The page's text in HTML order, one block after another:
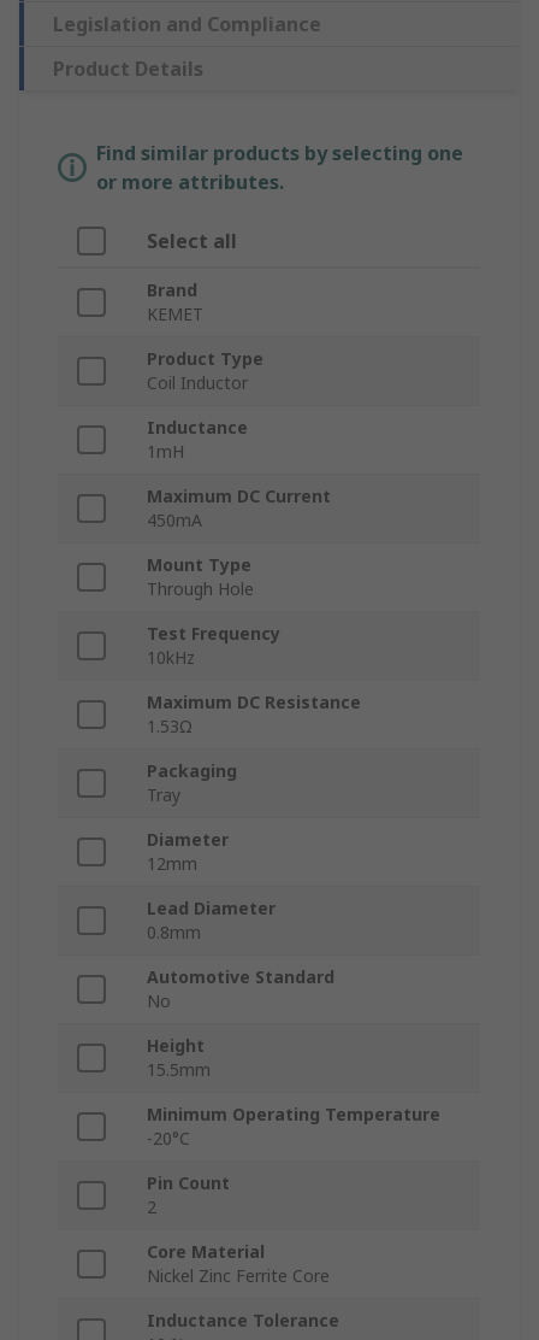
Legislation and Compliance
Product Details
Find similar products by selecting one
or more attributes.
Select all
Brand
KEMET
Product Type
Coil Inductor
Inductance
1mH
Maximum DC Current
450mA
Mount Type
Through Hole
Test Frequency
10kHz
Maximum DC Resistance
1.53Ω
Packaging
Tray
Diameter
12mm
Lead Diameter
0.8mm
Automotive Standard
No
Height
15.5mm
Minimum Operating Temperature
-20°C
Pin Count
2
Core Material
Nickel Zinc Ferrite Core
Inductance Tolerance